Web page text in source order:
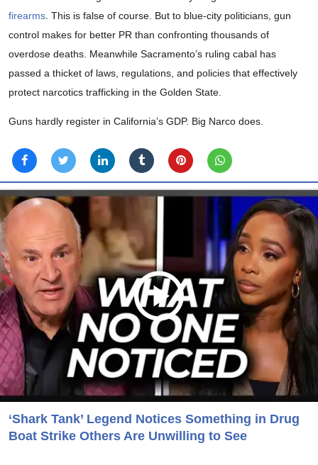
firearms . This is false of course. But to blue-city politicians, gun
control makes for better PR than confronting thousands of
overdose deaths. Meanwhile Sacramento’s ruling cabal has
passed a thicket of laws, regulations, and policies that effectively
protect narcotics trafficking in the Golden State.
Guns hardly register in California’s GDP. Big Narco does.
‘Shark Tank’ Legend Notices Something in Drug
Boat Strike Others Are Unwilling to See